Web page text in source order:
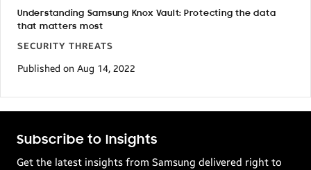
Understanding Samsung Knox Vault: Protecting the data
that matters most
SECURITY THREATS
Published on Aug 14, 2022
Subscribe to Insights
Get the latest insights from Samsung delivered right to